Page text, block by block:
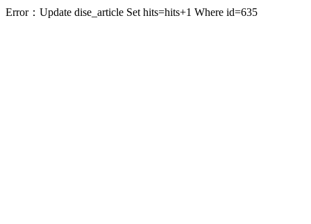
Error：Update dise_article Set hits=hits+1 Where id=635